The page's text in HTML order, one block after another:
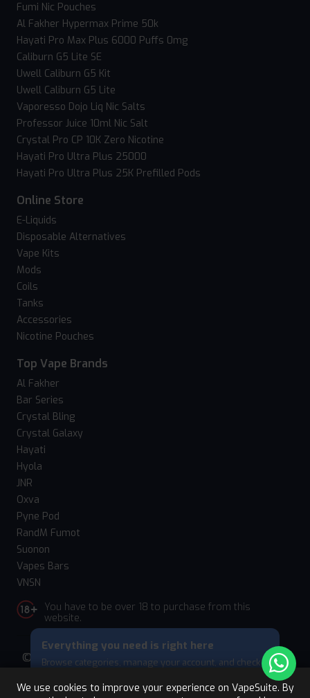
We use cookies to improve your experience on VapeSuite. By
Everything you need is right here
Browse categories, manage your account, and check
Skip
Fumi Nic Pouches
Al Fakher Hypermax Prime 50k
Hayati Pro Max Plus 6000 Puffs 0mg
Caliburn G5 Lite SE
Uwell Caliburn G5 Kit
Uwell Caliburn G5 Lite
Vaporesso Dojo Liq Nic Salts
Professor Juice 10ml Nic Salt
Crystal Pro CP 10K Zero Nicotine
Hayati Pro Ultra Plus 25000
Hayati Pro Ultra Plus 25K Prefilled Pods
Online Store
E-Liquids
Disposable Alternatives
Vape Kits
Mods
Coils
Tanks
Accessories
Nicotine Pouches
Top Vape Brands
Al Fakher
Bar Series
Crystal Bling
Crystal Galaxy
Hayati
Hyola
JNR
Oxva
Pyne Pod
RandM Fumot
Suonon
Vapes Bars
VNSN
You have to be over 18 to purchase from this
website.
© 2026 Vape Suite. All rights reserved. Powered